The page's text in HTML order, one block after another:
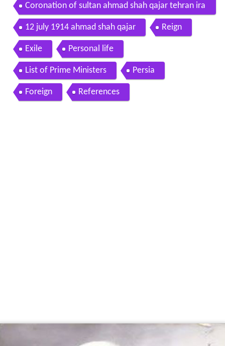
Coronation of sultan ahmad shah qajar tehran ira
n 1914
12 july 1914 ahmad shah qajar Reign
Exile Personal life
List of Prime Ministers Persia
Foreign References